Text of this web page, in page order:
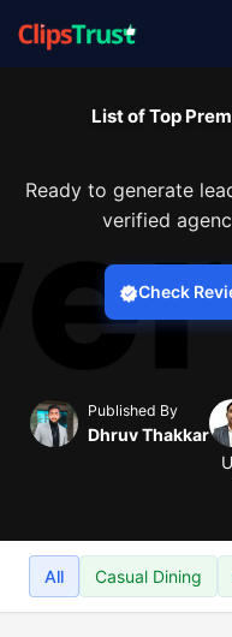
List of Top
Ready to generate
verified
Check
Published By
Dhruv Thakkar
All Casual Dining